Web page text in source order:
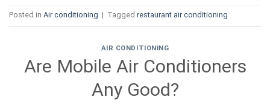
Posted in Air conditioning | Tagged restaurant air conditioning
AIR CONDITIONING
Are Mobile Air Conditioners
Any Good?